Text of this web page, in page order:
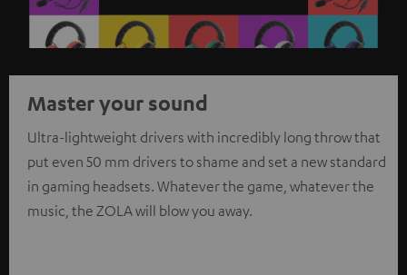
Master your sound
Ultra-lightweight drivers with incredibly long throw that
put even 50 mm drivers to shame and set a new standard
in gaming headsets. Whatever the game, whatever the
music, the ZOLA will blow you away.